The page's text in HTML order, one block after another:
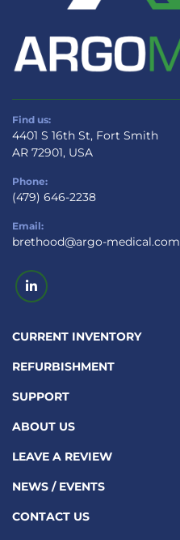
Find us:
4401 S 16th St, Fort Smith
AR 72901, USA
Phone:
(479) 646-2238
Email:
brethood@argo-medical.com
linkedin
CURRENT INVENTORY
REFURBISHMENT
SUPPORT
ABOUT US
LEAVE A REVIEW
NEWS / EVENTS
CONTACT US